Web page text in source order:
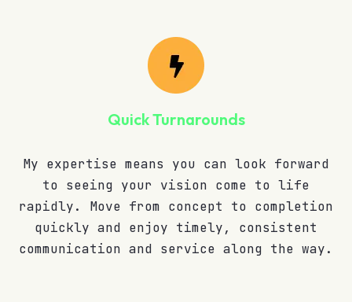
Quick Turnarounds
My expertise means you can look forward
to seeing your vision come to life
rapidly. Move from concept to completion
quickly and enjoy timely, consistent
communication and service along the way.